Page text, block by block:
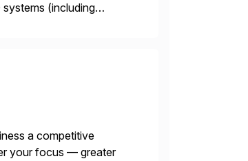
(including
a competitive
your focus — greater